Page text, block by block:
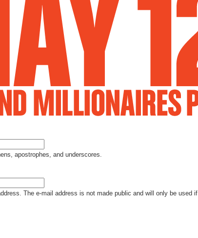
Jump to Navigation
apostrophes, and underscores.
The e-mail address is not made public and will only be used